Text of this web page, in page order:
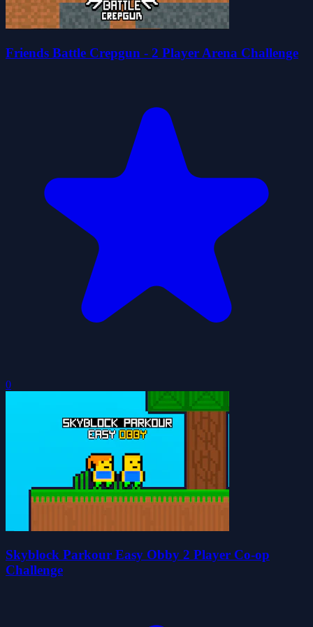
Friends Battle Crepgun - 2 Player Arena Challenge
0
Skyblock Parkour Easy Obby 2 Player Co-op
Challenge